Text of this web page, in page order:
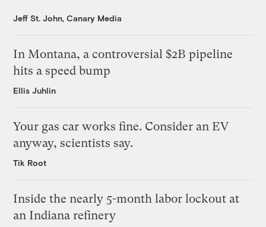
Jeff St. John, Canary Media
In Montana, a controversial $2B pipeline
hits a speed bump
Ellis Juhlin
Your gas car works fine. Consider an EV
anyway, scientists say.
Tik Root
Inside the nearly 5-month labor lockout at
an Indiana refinery